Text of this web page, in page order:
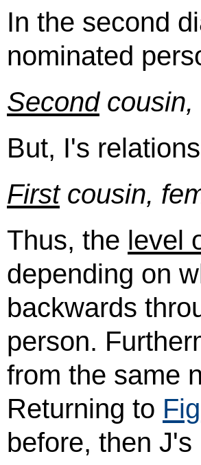
In the second
nominated
Secondcousin,
But, I's
Firstcousin,
Thus, the level
depending on
backwards
person.
from the same
Returning to
before, then